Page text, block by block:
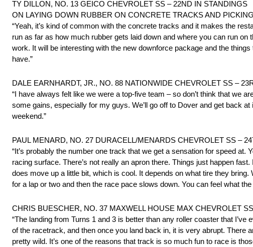
TY DILLON, NO. 13 GEICO CHEVROLET SS – 22ND IN STANDINGS
ON LAYING DOWN RUBBER ON CONCRETE TRACKS AND
“Yeah, it’s kind of common with the concrete tracks and it makes the
run as far as how much rubber gets laid down and where you can run
work. It will be interesting with the new downforce package and the
have.”
DALE EARNHARDT, JR., NO. 88 NATIONWIDE CHEVROLET SS –
“I have always felt like we were a top-five team – so don’t think that we
some gains, especially for my guys. We’ll go off to Dover and get back
weekend.”
PAUL MENARD, NO. 27 DURACELL/MENARDS CHEVROLET SS –
“It’s probably the number one track that we get a sensation for speed at.
racing surface. There’s not really an apron there. Things just happen
does move up a little bit, which is cool. It depends on what tire they
for a lap or two and then the race pace slows down. You can feel what
CHRIS BUESCHER, NO. 37 MAXWELL HOUSE MAX CHEVROLET
“The landing from Turns 1 and 3 is better than any roller coaster that
of the racetrack, and then once you land back in, it is very abrupt. There
pretty wild. It’s one of the reasons that track is so much fun to race is